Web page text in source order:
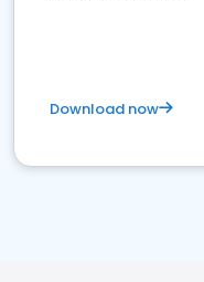
Download now